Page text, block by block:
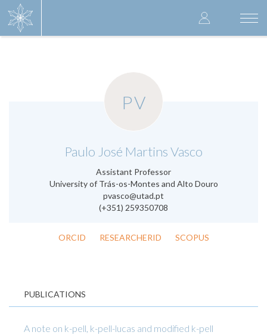
User
account
PV
Paulo José Martins Vasco
Assistant Professor
University of Trás-os-Montes and Alto Douro
pvasco@utad.pt
(+351) 259350708
ORCID RESEARCHERID SCOPUS
PUBLICATIONS
A note on k-pell, k-pell-lucas and modified k-pell